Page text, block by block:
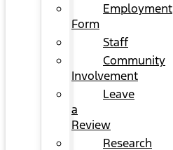
Employment
Form
Staff
Community
Involvement
Leave
a
Review
Research